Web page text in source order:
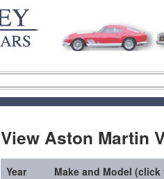
View Aston Martin
Year Make and Model